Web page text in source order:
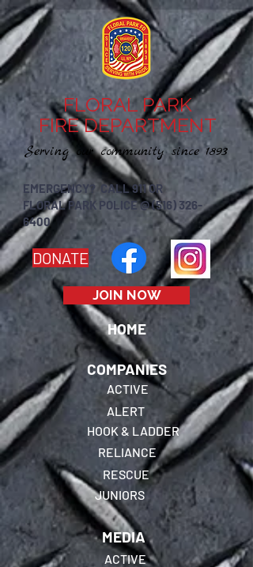
FLORAL PARK
FIRE DEPARTMENT
Serving our community since 1893
EMERGENCY? CALL 911 OR
FLORAL PARK POLICE @ (516) 326-
6400
DONATE
HOME
COMPANIES
ACTIVE
ALERT
HOOK & LADDER
RELIANCE
RESCUE
JUNIORS
MEDIA
ACTIVE
JOIN NOW